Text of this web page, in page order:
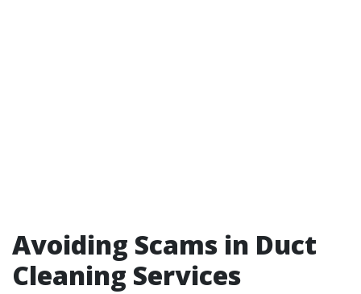
Avoiding Scams in Duct
Cleaning Services